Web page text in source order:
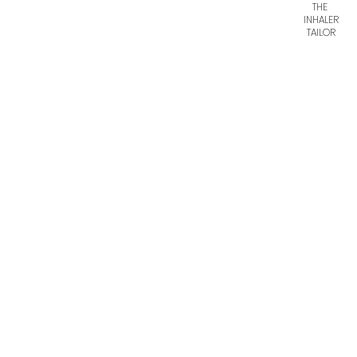
THE
INHALER
TAILOR